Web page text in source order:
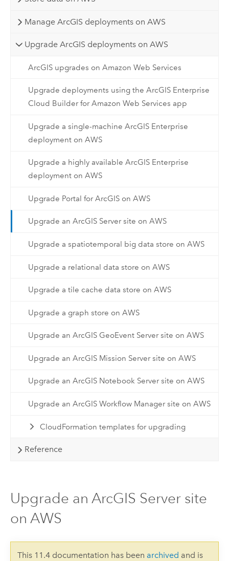
Manage ArcGIS deployments on AWS
Upgrade ArcGIS deployments on AWS
ArcGIS upgrades on Amazon Web Services
Upgrade deployments using the ArcGIS Enterprise
Cloud Builder for Amazon Web Services app
Upgrade a single-machine ArcGIS Enterprise
deployment on AWS
Upgrade a highly available ArcGIS Enterprise
deployment on AWS
Upgrade Portal for ArcGIS on AWS
Upgrade an ArcGIS Server site on AWS
Upgrade a spatiotemporal big data store on AWS
Upgrade a relational data store on AWS
Upgrade a tile cache data store on AWS
Upgrade a graph store on AWS
Upgrade an ArcGIS GeoEvent Server site on AWS
Upgrade an ArcGIS Mission Server site on AWS
Upgrade an ArcGIS Notebook Server site on AWS
Upgrade an ArcGIS Workflow Manager site on AWS
CloudFormation templates for upgrading
Reference
Upgrade an ArcGIS Server site
on AWS
This 11.4 documentation has been archived and is